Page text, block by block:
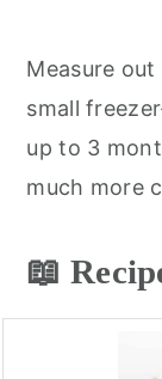
Measure
small
up to 3
much more
📖